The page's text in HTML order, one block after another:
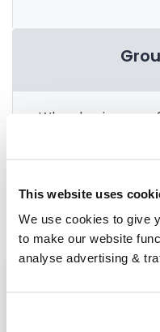
This website uses
We use cookies to give
to make our website
analyse advertising &
When buying over
bulk, you'll